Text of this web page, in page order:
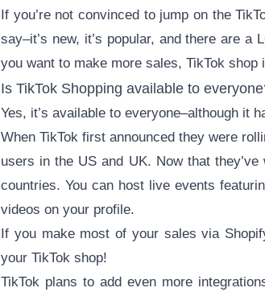
If you’re not convinced to jump on the
say–it’s new, it’s popular, and there are
you want to make more sales, TikTok shop
Is TikTok Shopping available to
Yes, it’s available to everyone–although it
When TikTok first announced they were
users in the US and UK. Now that
countries. You can host live events
videos on your profile.
If you make most of your sales via
your TikTok shop!
TikTok plans to add even more